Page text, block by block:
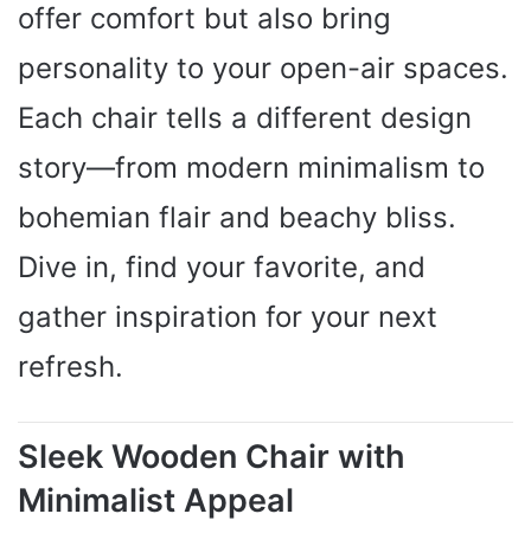
offer comfort but also bring
personality to your open-air spaces.
Each chair tells a different design
story—from modern minimalism to
bohemian flair and beachy bliss.
Dive in, find your favorite, and
gather inspiration for your next
refresh.
Sleek Wooden Chair with
Minimalist Appeal